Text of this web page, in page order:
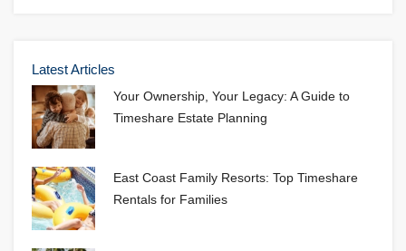
Latest Articles
Your Ownership, Your Legacy: A Guide to
Timeshare Estate Planning
East Coast Family Resorts: Top Timeshare
Rentals for Families